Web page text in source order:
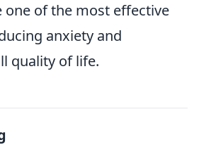
one of the most effective
anxiety and
quality of life.